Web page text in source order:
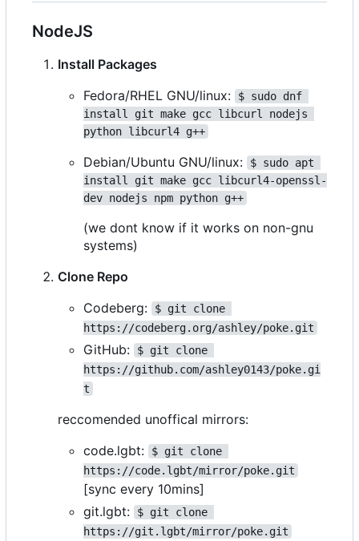
NodeJS
Install Packages
Fedora/RHEL GNU/linux:
$ sudo dnf
install git make gcc libcurl nodejs
python libcurl4 g++
Debian/Ubuntu GNU/linux:
$ sudo apt
install git make gcc libcurl4-openssl-
dev nodejs npm python g++
(we dont know if it works on non-gnu
systems)
Clone Repo
Codeberg:
$ git clone
https://codeberg.org/ashley/poke.git
GitHub:
$ git clone
https://github.com/ashley0143/poke.gi
t
reccomended unoffical mirrors:
code.lgbt:
$ git clone
https://code.lgbt/mirror/poke.git
[sync every 10mins]
git.lgbt:
$ git clone
https://git.lgbt/mirror/poke.git